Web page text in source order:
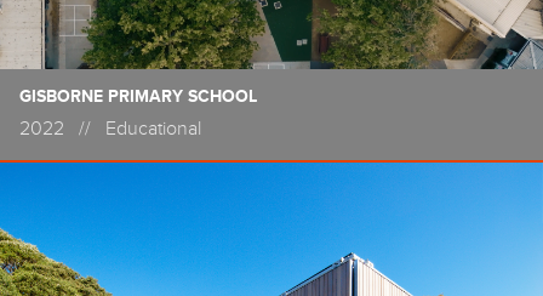
GISBORNE PRIMARY SCHOOL
2022 // Educational